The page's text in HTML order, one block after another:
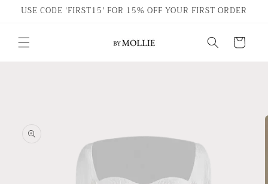
Skip to
USE CODE 'FIRST15' FOR 15% OFF YOUR FIRST ORDER
Cart